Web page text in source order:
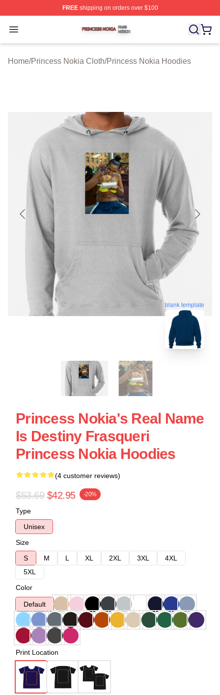
FREEshipping on orders over $100
Open menu
Princess Nokia Shop ⚡️ Officially Licensed Princess
Home/Princess Nokia Cloth/Princess Nokia Hoodies
blank template
Princess Nokia's Real Name
Is Destiny Frasqueri
Princess Nokia Hoodies
(4 customer reviews)
$53.69 $42.95 -20%
Type
Unisex
Size
S
M L XL 2XL 3XL
4XL
5XL
Color
Default
Print Location